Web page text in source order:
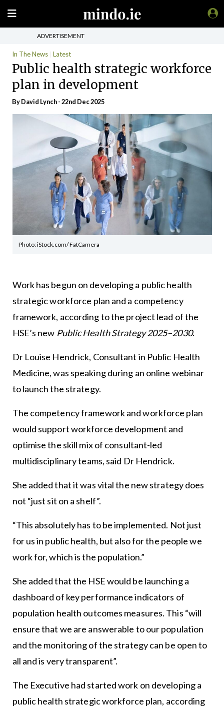
ADVERTISEMENT
In The News Latest
Public health strategic workforce
plan in development
ByDavid Lynch- 22nd Dec 2025
Photo: iStock.com/ FatCamera
Work has begun on developing a public health
strategic workforce plan and a competency
framework, according to the project lead of the
HSE’s new Public Health Strategy 2025–2030.
Dr Louise Hendrick, Consultant in Public Health
Medicine, was speaking during an online webinar
to launch the strategy.
The competency framework and workforce plan
would support workforce development and
optimise the skill mix of consultant-led
multidisciplinary teams, said Dr Hendrick.
She added that it was vital the new strategy does
not “just sit on a shelf”.
“This absolutely has to be implemented. Not just
for us in public health, but also for the people we
work for, which is the population.”
She added that the HSE would be launching a
dashboard of key performance indicators of
population health outcomes measures. This “will
ensure that we are answerable to our population
and the monitoring of the strategy can be open to
all and is very transparent”.
The Executive had started work on developing a
public health strategic workforce plan, according